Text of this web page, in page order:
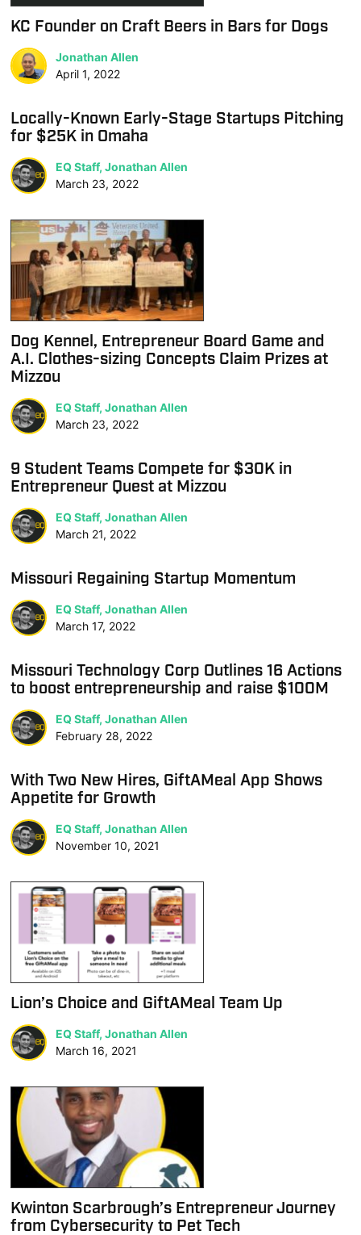
KC Founder on Craft Beers in Bars for Dogs
Jonathan Allen
April 1, 2022
Locally-Known Early-Stage Startups Pitching
for $25K in Omaha
EQ Staff, Jonathan Allen
March 23, 2022
Dog Kennel, Entrepreneur Board Game and
A.I. Clothes-sizing Concepts Claim Prizes at
Mizzou
EQ Staff, Jonathan Allen
March 23, 2022
9 Student Teams Compete for $30K in
Entrepreneur Quest at Mizzou
EQ Staff, Jonathan Allen
March 21, 2022
Missouri Regaining Startup Momentum
EQ Staff, Jonathan Allen
March 17, 2022
Missouri Technology Corp Outlines 16 Actions
to boost entrepreneurship and raise $100M
EQ Staff, Jonathan Allen
February 28, 2022
With Two New Hires, GiftAMeal App Shows
Appetite for Growth
EQ Staff, Jonathan Allen
November 10, 2021
Lion’s Choice and GiftAMeal Team Up
EQ Staff, Jonathan Allen
March 16, 2021
Kwinton Scarbrough’s Entrepreneur Journey
from Cybersecurity to Pet Tech